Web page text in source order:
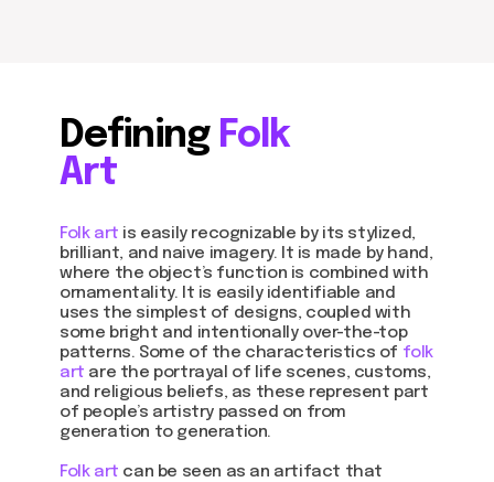
Defining Folk
Art
Folk art is easily recognizable by its stylized,
brilliant, and naive imagery. It is made by hand,
where the object’s function is combined with
ornamentality. It is easily identifiable and
uses the simplest of designs, coupled with
some bright and intentionally over-the-top
patterns. Some of the characteristics of folk
art are the portrayal of life scenes, customs,
and religious beliefs, as these represent part
of people’s artistry passed on from
generation to generation.
Folk art can be seen as an artifact that